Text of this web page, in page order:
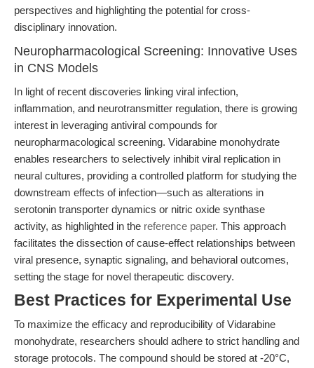
perspectives and highlighting the potential for cross-
disciplinary innovation.
Neuropharmacological Screening: Innovative Uses
in CNS Models
In light of recent discoveries linking viral infection,
inflammation, and neurotransmitter regulation, there is growing
interest in leveraging antiviral compounds for
neuropharmacological screening. Vidarabine monohydrate
enables researchers to selectively inhibit viral replication in
neural cultures, providing a controlled platform for studying the
downstream effects of infection—such as alterations in
serotonin transporter dynamics or nitric oxide synthase
activity, as highlighted in the reference paper. This approach
facilitates the dissection of cause-effect relationships between
viral presence, synaptic signaling, and behavioral outcomes,
setting the stage for novel therapeutic discovery.
Best Practices for Experimental Use
To maximize the efficacy and reproducibility of Vidarabine
monohydrate, researchers should adhere to strict handling and
storage protocols. The compound should be stored at -20°C,